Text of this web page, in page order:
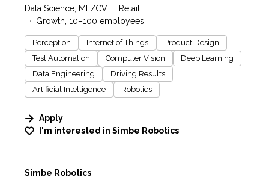
Data Science, ML/CV
Retail
Growth, 10–100 employees
Perception Internet of Things
Product Design
Test Automation
Computer Vision
Deep Learning
Data Engineering
Driving Results
Artificial Intelligence
Robotics
Apply
I'm interested in Simbe Robotics
#LI-DNI
Simbe Robotics